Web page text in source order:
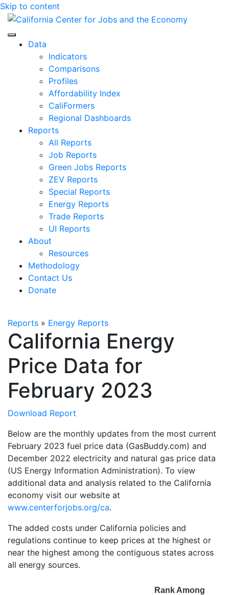
Skip to content
Center for Jobs
Data
Indicators
Comparisons
Profiles
Affordability Index
CaliFormers
Regional Dashboards
Reports
All Reports
Job Reports
Green Jobs Reports
ZEV Reports
Special Reports
Energy Reports
Trade Reports
UI Reports
About
Resources
Methodology
Contact Us
Donate
Reports » Energy Reports
California Energy
Price Data for
February 2023
Download Report
Below are the monthly updates from the most current
February 2023 fuel price data (GasBuddy.com) and
December 2022 electricity and natural gas price data
(US Energy Information Administration). To view
additional data and analysis related to the California
economy visit our website at
www.centerforjobs.org/ca.
The added costs under California policies and
regulations continue to keep prices at the highest or
near the highest among the contiguous states across
all energy sources.
Rank Among